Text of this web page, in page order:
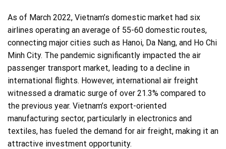
As of March 2022, Vietnam’s domestic market had six
airlines operating an average of 55-60 domestic routes,
connecting major cities such as Hanoi, Da Nang, and Ho Chi
Minh City. The pandemic significantly impacted the air
passenger transport market, leading to a decline in
international flights. However, international air freight
witnessed a dramatic surge of over 21.3% compared to
the previous year. Vietnam’s export-oriented
manufacturing sector, particularly in electronics and
textiles, has fueled the demand for air freight, making it an
attractive investment opportunity.